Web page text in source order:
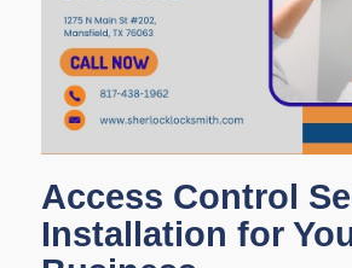
Access Control
Installation for